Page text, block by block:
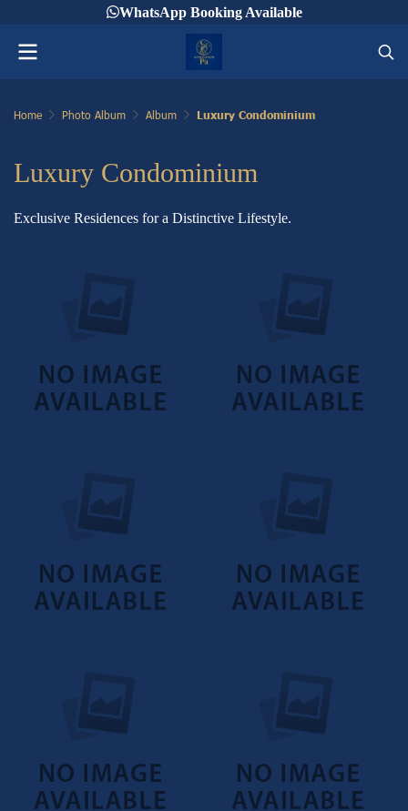
WhatsApp Booking Available
Home Photo Album Album Luxury Condominium
Luxury Condominium
Exclusive Residences for a Distinctive Lifestyle.